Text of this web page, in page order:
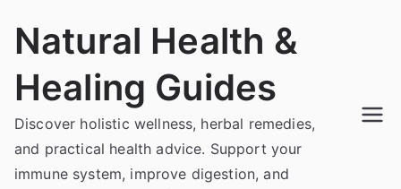
Natural Health &
Healing Guides
Discover holistic wellness, herbal remedies,
and practical health advice. Support your
immune system, improve digestion, and